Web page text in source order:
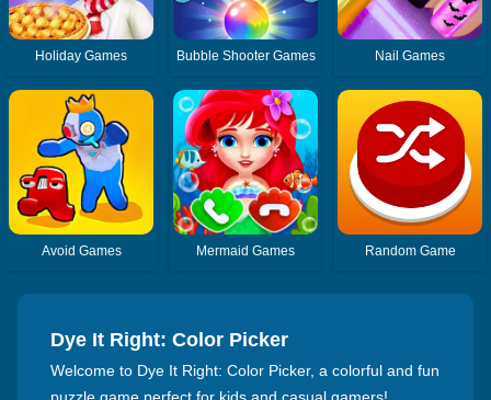
Holiday Games Bubble Shooter Games Nail Games
Avoid Games Mermaid Games Random Game
Dye It Right: Color Picker
Welcome to Dye It Right: Color Picker, a colorful and fun
puzzle game perfect for kids and casual gamers!